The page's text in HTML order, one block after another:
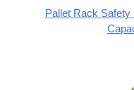
Pallet Rack Safety